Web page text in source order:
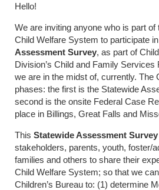
Hello!
We are inviting anyone who is part of
Child Welfare System to participate
Assessment Survey, as part of
Division’s Child and Family
we are in the midst of, currently. The
phases: the first is the Statewide
second is the onsite Federal Case
place in Billings, Great Falls and
This Statewide Assessment Survey
stakeholders, parents, youth, foster/
families and others to share their
Child Welfare System; so that we
Children’s Bureau to: (1) determine